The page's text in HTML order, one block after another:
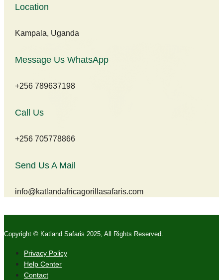
Location
Kampala, Uganda
Message Us WhatsApp
+256 789637198
Call Us
+256 705778866
Send Us A Mail
info@katlandafricagorillasafaris.com
Copyright © Katland Safaris 2025, All Rights Reserved.
Privacy Policy
Help Center
Contact